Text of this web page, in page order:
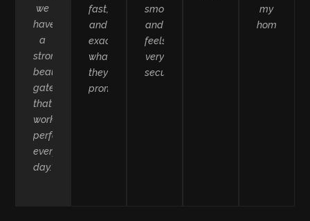
we
have
a
strong,
beautiful
gate
that
works
perfectly
every
day.”
fast,
and
exactly
what
they
promised.”
smoothly
and
feels
very
secure.”
my
home.”